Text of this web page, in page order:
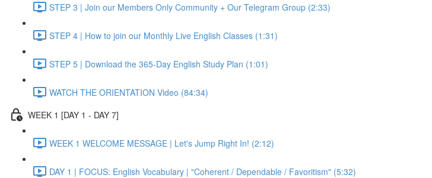
STEP 3 | Join our Members Only Community + Our Telegram Group (2:33)
STEP 4 | How to join our Monthly Live English Classes (1:31)
STEP 5 | Download the 365-Day English Study Plan (1:01)
WATCH THE ORIENTATION Video (84:34)
WEEK 1 [DAY 1 - DAY 7]
WEEK 1 WELCOME MESSAGE | Let's Jump Right In! (2:12)
DAY 1 | FOCUS: English Vocabulary | "Coherent / Dependable / Favoritism" (5:32)